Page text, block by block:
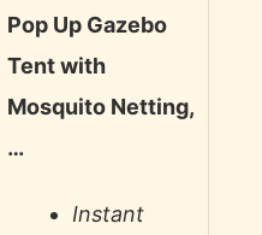
Pop Up Gazebo
Tent with
Mosquito Netting,
…
Instant